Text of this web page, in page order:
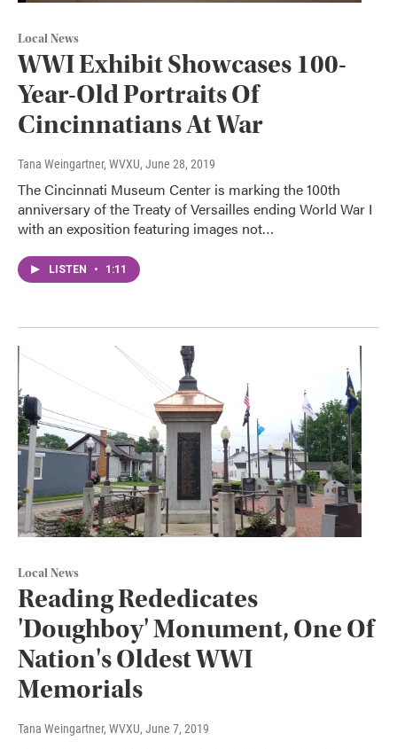
Local News
WWI Exhibit Showcases 100-
Year-Old Portraits Of
Cincinnatians At War
Tana Weingartner, WVXU, June 28, 2019
The Cincinnati Museum Center is marking the 100th
anniversary of the Treaty of Versailles ending World War I
with an exposition featuring images not…
LISTEN • 1:11
Local News
Reading Rededicates
'Doughboy' Monument, One Of
Nation's Oldest WWI
Memorials
Tana Weingartner, WVXU, June 7, 2019